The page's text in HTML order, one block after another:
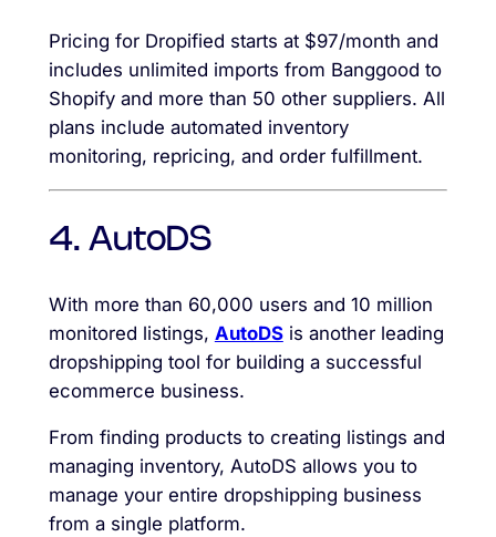
Pricing for Dropified starts at $97/month and
includes unlimited imports from Banggood to
Shopify and more than 50 other suppliers. All
plans include automated inventory
monitoring, repricing, and order fulfillment.
4. AutoDS
With more than 60,000 users and 10 million
monitored listings, AutoDSis another leading
dropshipping tool for building a successful
ecommerce business.
From finding products to creating listings and
managing inventory, AutoDS allows you to
manage your entire dropshipping business
from a single platform.